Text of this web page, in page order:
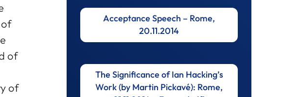
of
of
of
Acceptance Speech – Rome,
20.11.2014
The Significance of Ian Hacking’s
Work (by Martin Pickavé): Rome,